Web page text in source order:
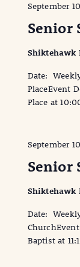
Senior
September
Shiktehawk
Date:
PlaceEvent
Place at
Senior
September
Shiktehawk
Date:
Baptist at